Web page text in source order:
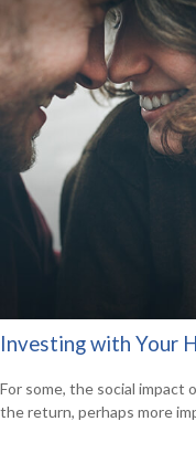
Investing with Your
For some, the social impact
the return, perhaps more